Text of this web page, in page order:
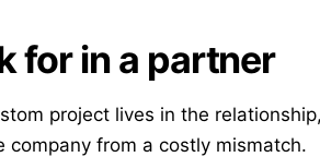
for in a partner
project lives in the
company from a costly mismatch.